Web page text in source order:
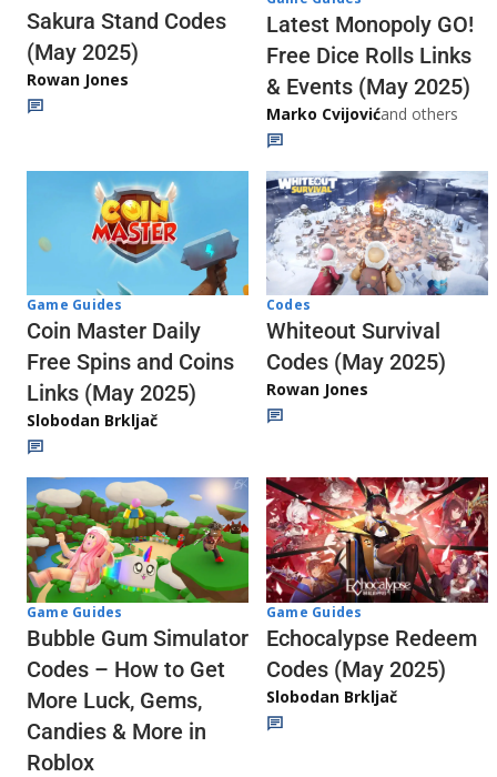
Sakura Stand Codes
(May 2025)
Rowan Jones
Latest Monopoly GO!
Free Dice Rolls Links
& Events (May 2025)
Marko Cvijovićand others
Game Guides
Coin Master Daily
Free Spins and Coins
Links (May 2025)
Slobodan Brkljač
Codes
Whiteout Survival
Codes (May 2025)
Rowan Jones
Game Guides
Bubble Gum Simulator
Codes – How to Get
More Luck, Gems,
Candies & More in
Roblox
Game Guides
Echocalypse Redeem
Codes (May 2025)
Slobodan Brkljač